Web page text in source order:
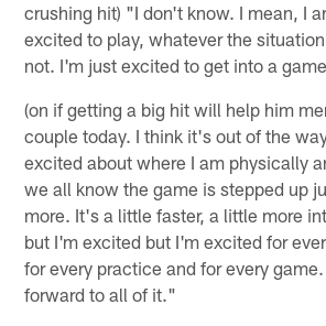
crushing hit) "I don't know. I mean, I
excited to play, whatever the
not. I'm just excited to get into a
(on if getting a big hit will help him
couple today. I think it's out of the
excited about where I am physically
we all know the game is stepped up
more. It's a little faster, a little more
but I'm excited but I'm excited for
for every practice and for every
forward to all of it."